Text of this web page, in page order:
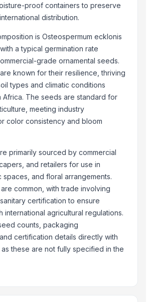
Category
Seeds
6.5mm) (6.5-7.5mm) (7.5-8mm)
proof containers to preserve
distribution.
is Osteospermum ecklonis
a typical germination rate
grade ornamental seeds.
known for their resilience, thriving
types and climatic conditions
Africa. The seeds are standard for
meeting industry
color consistency and bloom
primarily sourced by commercial
and retailers for use in
spaces, and floral arrangements.
common, with trade involving
certification to ensure
international agricultural regulations.
counts, packaging
certification details directly with
these are not fully specified in the